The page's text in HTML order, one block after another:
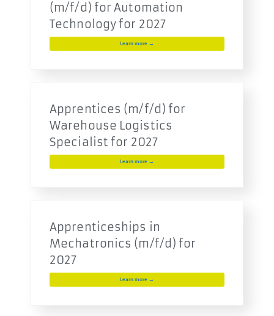
(m/f/d) for Automation
Technology for 2027
Learn more →
Apprentices (m/f/d) for
Warehouse Logistics
Specialist for 2027
Learn more →
Apprenticeships in
Mechatronics (m/f/d) for
2027
Learn more →